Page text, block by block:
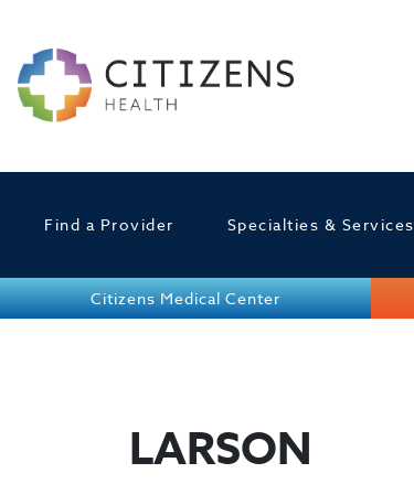
Find a Provider Specialties & Services
Citizens Medical Center
LARSON